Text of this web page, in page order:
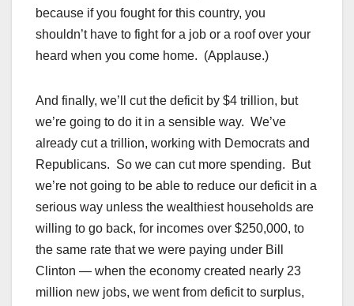
because if you fought for this country, you
shouldn’t have to fight for a job or a roof over your
heard when you come home. (Applause.)
And finally, we’ll cut the deficit by $4 trillion, but
we’re going to do it in a sensible way. We’ve
already cut a trillion, working with Democrats and
Republicans. So we can cut more spending. But
we’re not going to be able to reduce our deficit in a
serious way unless the wealthiest households are
willing to go back, for incomes over $250,000, to
the same rate that we were paying under Bill
Clinton — when the economy created nearly 23
million new jobs, we went from deficit to surplus,